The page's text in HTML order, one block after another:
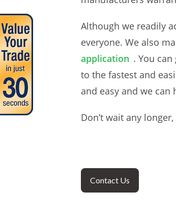
Although we readily
everyone. We also
application . You
to the fastest and
and easy and we
Don’t wait any
Contact Us